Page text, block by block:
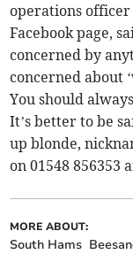
operations officer
Facebook page,
concerned by
concerned about
You should
It’s better to be
up blonde,
on 01548 856353
MORE ABOUT:
South Hams